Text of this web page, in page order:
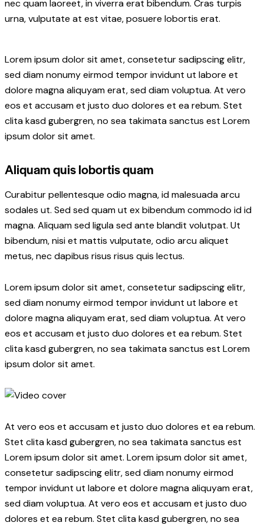
nec quam laoreet, in viverra erat bibendum. Cras turpis
urna, vulputate at est vitae, posuere lobortis erat.
Lorem ipsum dolor sit amet, consetetur sadipscing elitr,
sed diam nonumy eirmod tempor invidunt ut labore et
dolore magna aliquyam erat, sed diam voluptua. At vero
eos et accusam et justo duo dolores et ea rebum. Stet
clita kasd gubergren, no sea takimata sanctus est Lorem
ipsum dolor sit amet.
Aliquam quis lobortis quam
Curabitur pellentesque odio magna, id malesuada arcu
sodales ut. Sed sed quam ut ex bibendum commodo id id
magna. Aliquam sed ligula sed ante blandit volutpat. Ut
bibendum, nisi et mattis vulputate, odio arcu aliquet
metus, nec dapibus risus risus quis lectus.
Lorem ipsum dolor sit amet, consetetur sadipscing elitr,
sed diam nonumy eirmod tempor invidunt ut labore et
dolore magna aliquyam erat, sed diam voluptua. At vero
eos et accusam et justo duo dolores et ea rebum. Stet
clita kasd gubergren, no sea takimata sanctus est Lorem
ipsum dolor sit amet.
At vero eos et accusam et justo duo dolores et ea rebum.
Stet clita kasd gubergren, no sea takimata sanctus est
Lorem ipsum dolor sit amet. Lorem ipsum dolor sit amet,
consetetur sadipscing elitr, sed diam nonumy eirmod
tempor invidunt ut labore et dolore magna aliquyam erat,
sed diam voluptua. At vero eos et accusam et justo duo
dolores et ea rebum. Stet clita kasd gubergren, no sea